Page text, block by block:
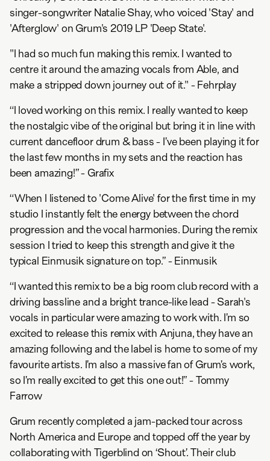
singer-songwriter Natalie Shay, who voiced 'Stay' and
'Afterglow' on Grum's 2019 LP 'Deep State'.
"I had so much fun making this remix. I wanted to
centre it around the amazing vocals from Able, and
make a stripped down journey out of it." - Fehrplay
“I loved working on this remix. I really wanted to keep
the nostalgic vibe of the original but bring it in line with
current dancefloor drum & bass - I’ve been playing it for
the last few months in my sets and the reaction has
been amazing!” - Grafix
“When I listened to 'Come Alive' for the first time in my
studio I instantly felt the energy between the chord
progression and the vocal harmonies. During the remix
session I tried to keep this strength and give it the
typical Einmusik signature on top.” - Einmusik
“I wanted this remix to be a big room club record with a
driving bassline and a bright trance-like lead - Sarah's
vocals in particular were amazing to work with. I’m so
excited to release this remix with Anjuna, they have an
amazing following and the label is home to some of my
favourite artists. I’m also a massive fan of Grum’s work,
so I’m really excited to get this one out!” - Tommy
Farrow
Grum recently completed a jam-packed tour across
North America and Europe and topped off the year by
collaborating with Tigerblind on ‘Shout’. Their club